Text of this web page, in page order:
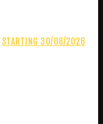
STARTING 30/08/2026